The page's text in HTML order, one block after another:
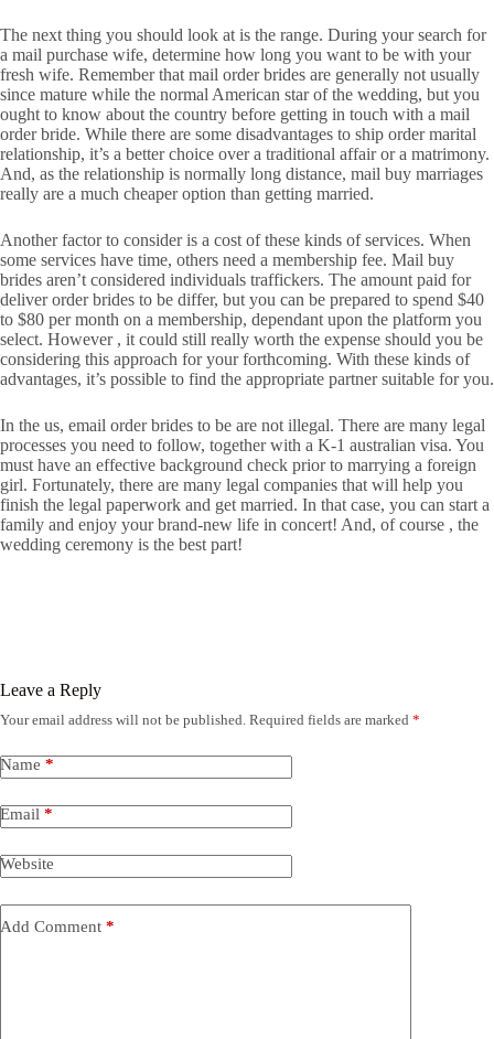
The next thing you should look at is the range. During your search for
a mail purchase wife, determine how long you want to be with your
fresh wife. Remember that mail order brides are generally not usually
since mature while the normal American star of the wedding, but you
ought to know about the country before getting in touch with a mail
order bride. While there are some disadvantages to ship order marital
relationship, it’s a better choice over a traditional affair or a matrimony.
And, as the relationship is normally long distance, mail buy marriages
really are a much cheaper option than getting married.
Another factor to consider is a cost of these kinds of services. When
some services have time, others need a membership fee. Mail buy
brides aren’t considered individuals traffickers. The amount paid for
deliver order brides to be differ, but you can be prepared to spend $40
to $80 per month on a membership, dependant upon the platform you
select. However , it could still really worth the expense should you be
considering this approach for your forthcoming. With these kinds of
advantages, it’s possible to find the appropriate partner suitable for you.
In the us, email order brides to be are not illegal. There are many legal
processes you need to follow, together with a K-1 australian visa. You
must have an effective background check prior to marrying a foreign
girl. Fortunately, there are many legal companies that will help you
finish the legal paperwork and get married. In that case, you can start a
family and enjoy your brand-new life in concert! And, of course , the
wedding ceremony is the best part!
Leave a Reply
Your email address will not be published. Required fields are marked *
Name *
Email *
Website
Add Comment *